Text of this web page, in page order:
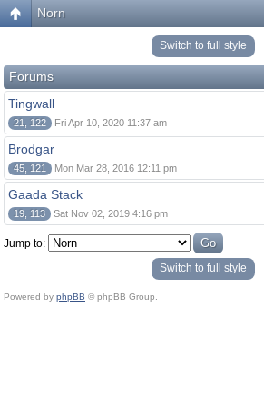
Norn
Switch to full style
Forums
Tingwall
21, 122 Fri Apr 10, 2020 11:37 am
Brodgar
45, 121 Mon Mar 28, 2016 12:11 pm
Gaada Stack
19, 113 Sat Nov 02, 2019 4:16 pm
Jump to:
Switch to full style
Powered by phpBB © phpBB Group.